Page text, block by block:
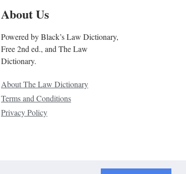
About Us
Powered by Black’s Law Dictionary,
Free 2nd ed., and The Law
Dictionary.
About The Law Dictionary
Terms and Conditions
Privacy Policy